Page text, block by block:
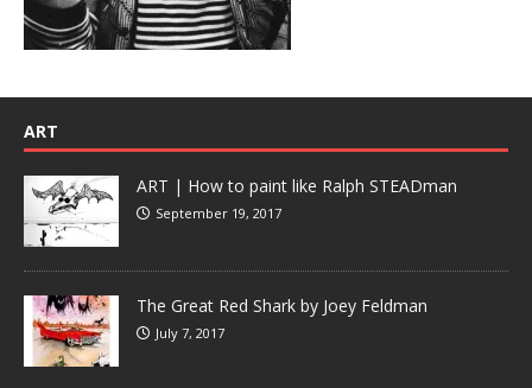
ART
ART | How to paint like Ralph STEADman
September 19, 2017
The Great Red Shark by Joey Feldman
July 7, 2017